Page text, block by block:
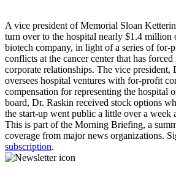
A vice president of Memorial Sloan
turn over to the hospital nearly $1.4 million
biotech company, in light of a series of for-
conflicts at the cancer center that has
corporate relationships. The vice president,
oversees hospital ventures with for-profit
compensation for representing the hospital
board, Dr. Raskin received stock options
the start-up went public a little over a week
This is part of the Morning Briefing, a
coverage from major news organizations.
subscription.